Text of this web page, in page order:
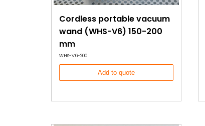
Cordless portable vacuum
wand (WHS-V6) 150-200
mm
WHS-V6-200
Add to quote